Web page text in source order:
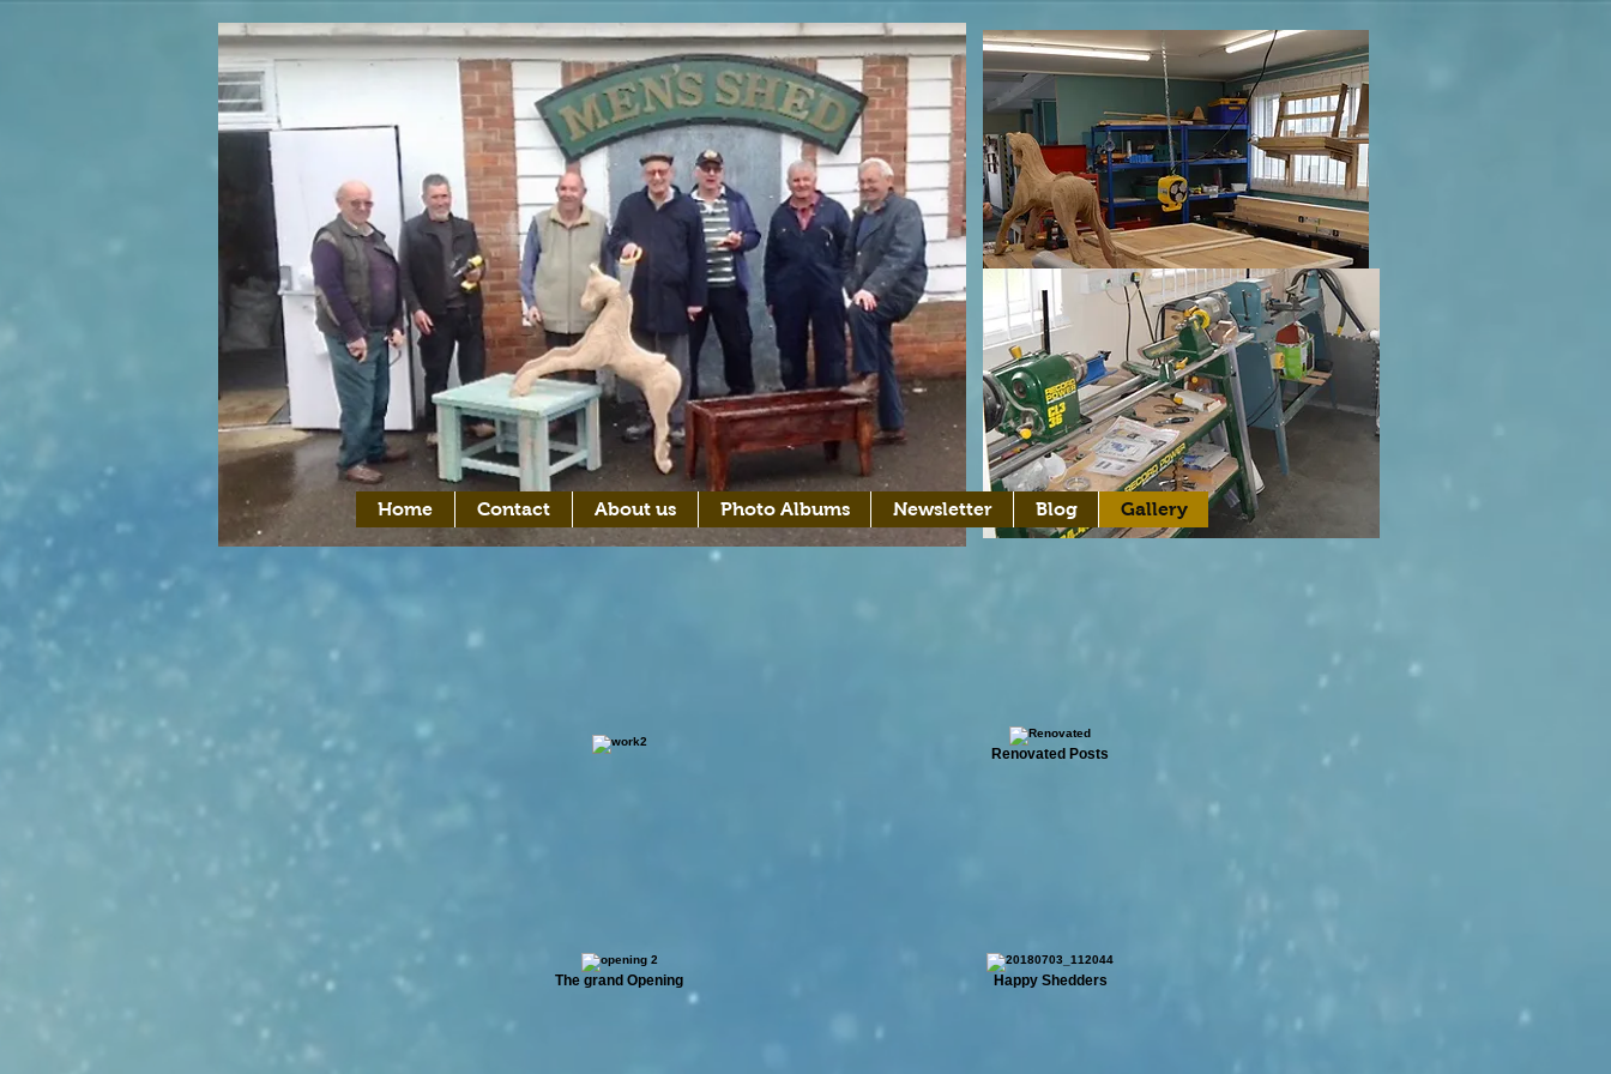
Home Contact About us Photo Albums Newsletter Blog Gallery
Renovated Posts
The grand Opening Happy Shedders